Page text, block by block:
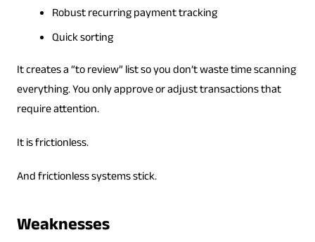
Robust recurring payment tracking
Quick sorting
It creates a “to review” list so you don’t waste time scanning
everything. You only approve or adjust transactions that
require attention.
It is frictionless.
And frictionless systems stick.
Weaknesses